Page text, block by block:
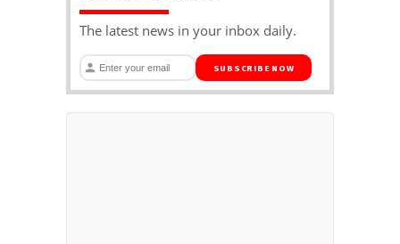
The latest news in your inbox daily.
SUBSCRIBE NOW